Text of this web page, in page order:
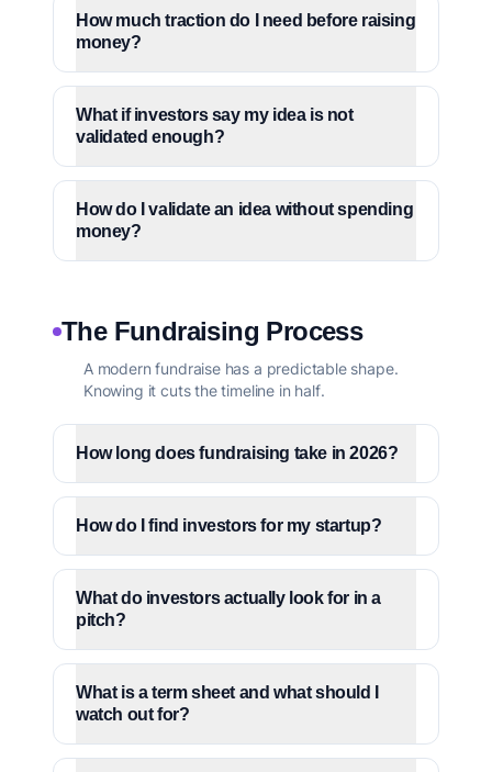
How much traction do I need before raising
money?
What if investors say my idea is not
validated enough?
How do I validate an idea without spending
money?
The Fundraising Process
A modern fundraise has a predictable shape.
Knowing it cuts the timeline in half.
How long does fundraising take in 2026?
How do I find investors for my startup?
What do investors actually look for in a
pitch?
What is a term sheet and what should I
watch out for?